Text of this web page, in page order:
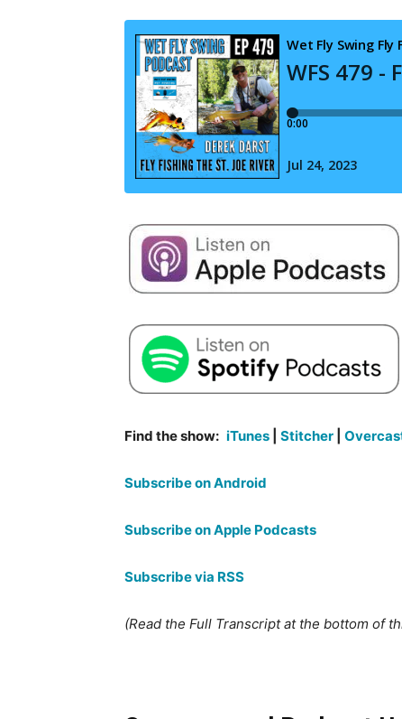
Find the show: iTunes Stitcher
Subscribe on Android
Subscribe on Apple Podcasts
Subscribe via RSS
(Read the Full Transcript at the bottom of